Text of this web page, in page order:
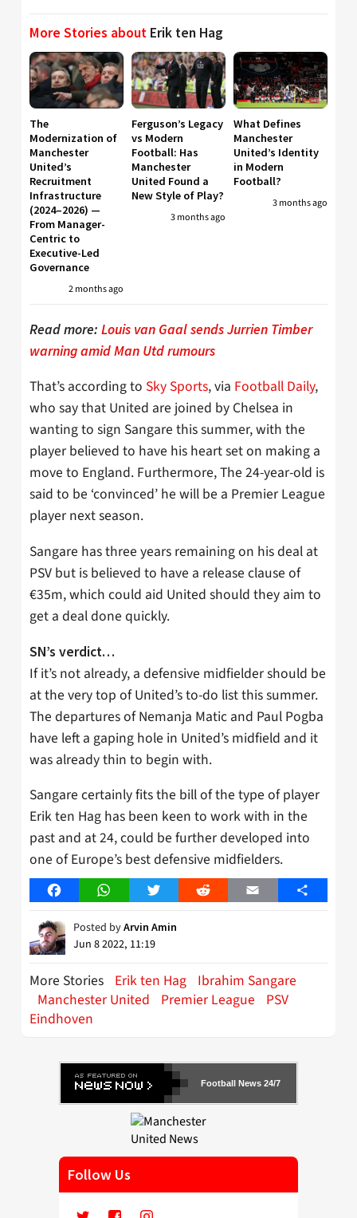
More Stories about Erik ten Hag
The
Modernization of
Manchester
United’s
Recruitment
Infrastructure
(2024–2026) —
From Manager-
Centric to
Executive-Led
Governance
2 months ago
Ferguson’s Legacy
vs Modern
Football: Has
Manchester
United Found a
New Style of Play?
3 months ago
What Defines
Manchester
United’s Identity
in Modern
Football?
3 months ago
Read more: Louis van Gaal sends Jurrien Timber
warning amid Man Utd rumours
That’s according to Sky Sports, via Football Daily,
who say that United are joined by Chelsea in
wanting to sign Sangare this summer, with the
player believed to have his heart set on making a
move to England. Furthermore, The 24-year-old is
said to be ‘convinced’ he will be a Premier League
player next season.
Sangare has three years remaining on his deal at
PSV but is believed to have a release clause of
€35m, which could aid United should they aim to
get a deal done quickly.
SN’s verdict…
If it’s not already, a defensive midfielder should be
at the very top of United’s to-do list this summer.
The departures of Nemanja Matic and Paul Pogba
have left a gaping hole in United’s midfield and it
was already thin to begin with.
Sangare certainly fits the bill of the type of player
Erik ten Hag has been keen to work with in the
past and at 24, could be further developed into
one of Europe’s best defensive midfielders.
FacebookWhatsAppTwitter Reddit Email Share
Posted byArvin Amin
Jun 8 2022, 11:19
More Stories Erik ten Hag Ibrahim Sangare
Manchester United
Premier League
PSV
Eindhoven
Football News 24/7
Follow Us